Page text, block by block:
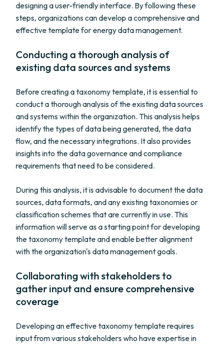
designing a user-friendly interface. By following these
steps, organizations can develop a comprehensive and
effective template for energy data management.
Conducting a thorough analysis of
existing data sources and systems
Before creating a taxonomy template, it is essential to
conduct a thorough analysis of the existing data sources
and systems within the organization. This analysis helps
identify the types of data being generated, the data
flow, and the necessary integrations. It also provides
insights into the data governance and compliance
requirements that need to be considered.
During this analysis, it is advisable to document the data
sources, data formats, and any existing taxonomies or
classification schemes that are currently in use. This
information will serve as a starting point for developing
the taxonomy template and enable better alignment
with the organization's data management goals.
Collaborating with stakeholders to
gather input and ensure comprehensive
coverage
Developing an effective taxonomy template requires
input from various stakeholders who have expertise in